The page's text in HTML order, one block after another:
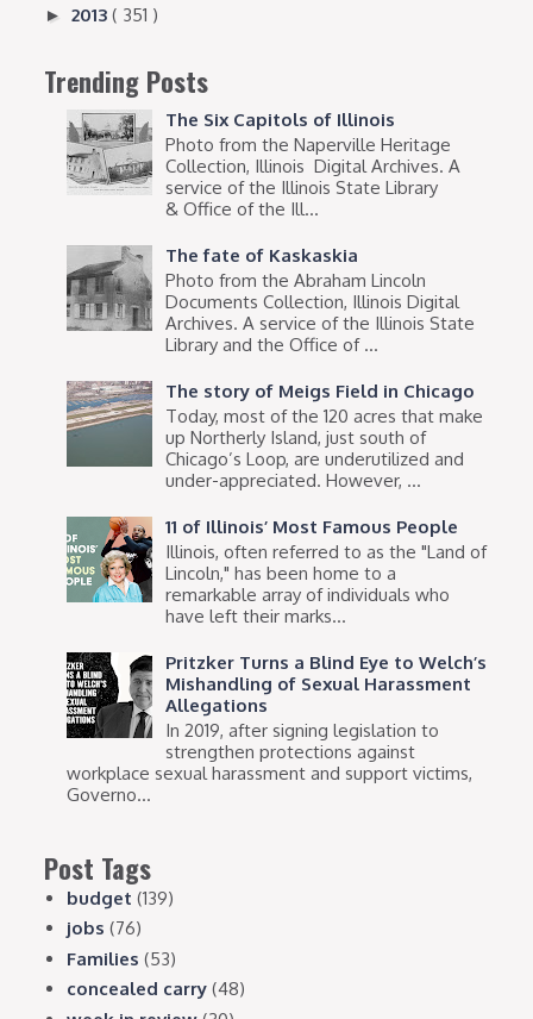
►2013( 351 )
Trending Posts
The Six Capitols of Illinois
Photo from the Naperville Heritage
Collection, Illinois Digital Archives. A
service of the Illinois State Library
& Office of the Ill...
The fate of Kaskaskia
Photo from the Abraham Lincoln
Documents Collection, Illinois Digital
Archives. A service of the Illinois State
Library and the Office of ...
The story of Meigs Field in Chicago
Today, most of the 120 acres that make
up Northerly Island, just south of
Chicago’s Loop, are underutilized and
under-appreciated. However, ...
11 of Illinois’ Most Famous People
Illinois, often referred to as the "Land of
Lincoln," has been home to a
remarkable array of individuals who
have left their marks...
Pritzker Turns a Blind Eye to Welch’s
Mishandling of Sexual Harassment
Allegations
In 2019, after signing legislation to
strengthen protections against
workplace sexual harassment and support victims,
Governo...
Post Tags
budget (139)
jobs (76)
Families (53)
concealed carry (48)